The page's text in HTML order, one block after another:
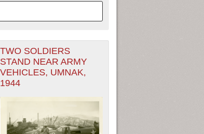
SWITCH
TWO SOLDIERS
STAND NEAR ARMY
VEHICLES, UMNAK,
1944